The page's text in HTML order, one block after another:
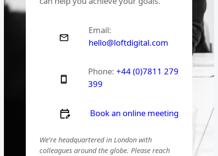
Email:
hello@loftdigital.com
Phone:+44 (0)7811 279
399
Book an online meeting
We’re headquartered in London with
colleagues around the globe. Please reach